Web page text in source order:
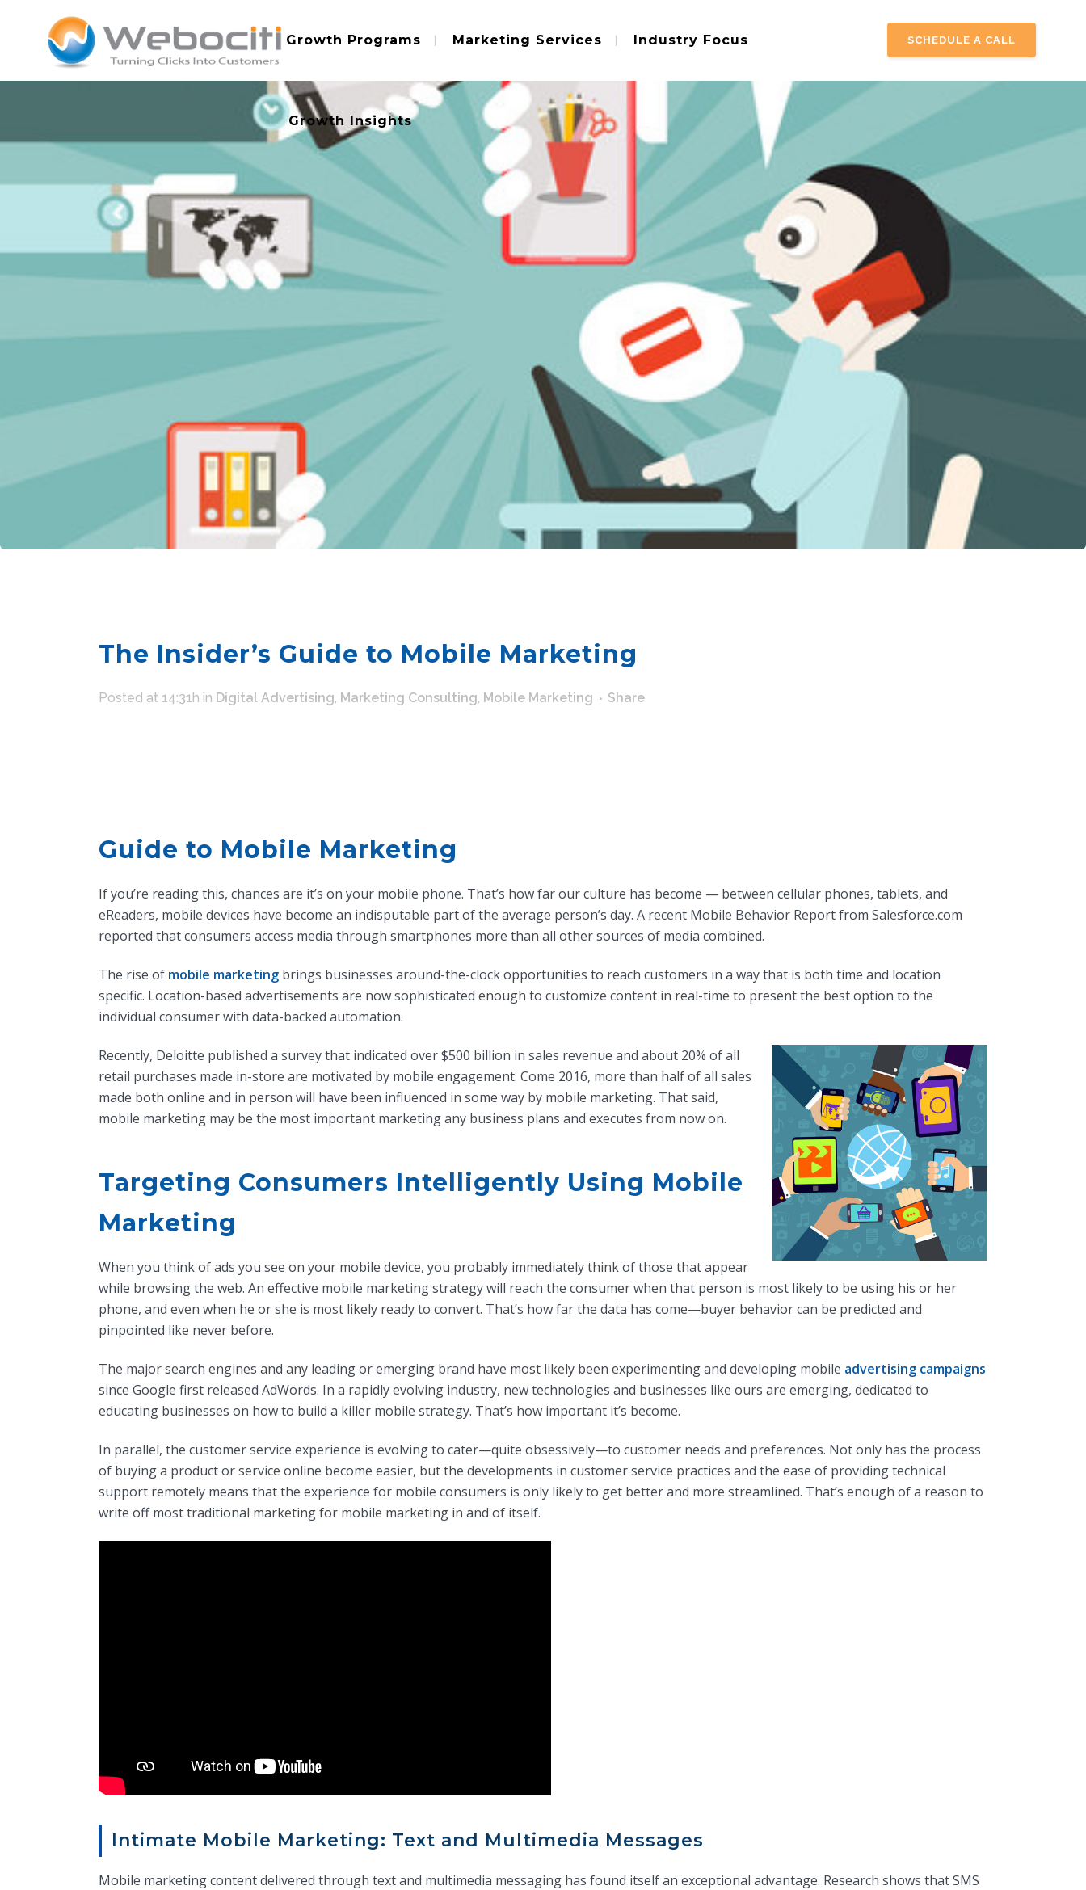
SCHEDULE A CALL
Growth Programs Marketing Services Industry Focus
Growth Insights
The Insider’s Guide to Mobile Marketing
Posted at 14:31h in Digital Advertising, Marketing Consulting, Mobile Marketing Share
Guide to Mobile Marketing
If you’re reading this, chances are it’s on your mobile phone. That’s how far our culture has become — between cellular phones, tablets, and
eReaders, mobile devices have become an indisputable part of the average person’s day. A recent Mobile Behavior Report from Salesforce.com
reported that consumers access media through smartphones more than all other sources of media combined.
The rise of mobile marketing brings businesses around-the-clock opportunities to reach customers in a way that is both time and location
specific. Location-based advertisements are now sophisticated enough to customize content in real-time to present the best option to the
individual consumer with data-backed automation.
Recently, Deloitte published a survey that indicated over $500 billion in sales revenue and about 20% of all
retail purchases made in-store are motivated by mobile engagement. Come 2016, more than half of all sales
made both online and in person will have been influenced in some way by mobile marketing. That said,
mobile marketing may be the most important marketing any business plans and executes from now on.
Targeting Consumers Intelligently Using Mobile
Marketing
When you think of ads you see on your mobile device, you probably immediately think of those that appear
while browsing the web. An effective mobile marketing strategy will reach the consumer when that person is most likely to be using his or her
phone, and even when he or she is most likely ready to convert. That’s how far the data has come—buyer behavior can be predicted and
pinpointed like never before.
The major search engines and any leading or emerging brand have most likely been experimenting and developing mobile advertising campaigns
since Google first released AdWords. In a rapidly evolving industry, new technologies and businesses like ours are emerging, dedicated to
educating businesses on how to build a killer mobile strategy. That’s how important it’s become.
In parallel, the customer service experience is evolving to cater—quite obsessively—to customer needs and preferences. Not only has the process
of buying a product or service online become easier, but the developments in customer service practices and the ease of providing technical
support remotely means that the experience for mobile consumers is only likely to get better and more streamlined. That’s enough of a reason to
write off most traditional marketing for mobile marketing in and of itself.
Intimate Mobile Marketing: Text and Multimedia Messages
Mobile marketing content delivered through text and multimedia messaging has found itself an exceptional advantage. Research shows that SMS